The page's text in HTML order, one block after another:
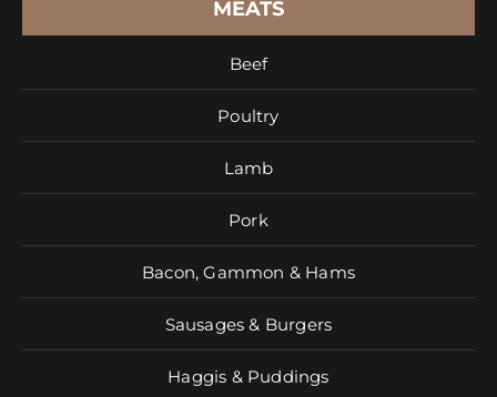
MEATS
Beef
Poultry
Lamb
Pork
Bacon, Gammon & Hams
Sausages & Burgers
Haggis & Puddings